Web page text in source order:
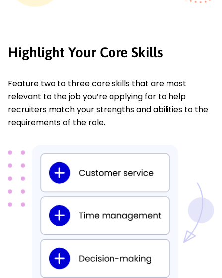
Highlight Your Core Skills
Feature two to three core skills that are most
relevant to the job you’re applying for to help
recruiters match your strengths and abilities to the
requirements of the role.